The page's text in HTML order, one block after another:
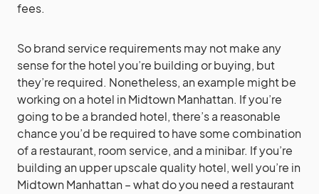
fees.
So brand service requirements may not make any
sense for the hotel you’re building or buying, but
they’re required. Nonetheless, an example might be
working on a hotel in Midtown Manhattan. If you’re
going to be a branded hotel, there’s a reasonable
chance you’d be required to have some combination
of a restaurant, room service, and a minibar. If you’re
building an upper upscale quality hotel, well you’re in
Midtown Manhattan – what do you need a restaurant